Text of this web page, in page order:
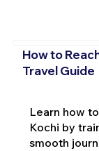
How to
Travel Guide
Learn how
Kochi by
smooth